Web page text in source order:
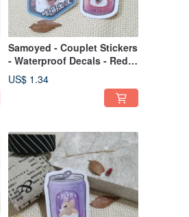
Samoyed - Couplet Stickers
- Waterproof Decals - Red
Envelopes - Spring Festival
Couplets - Lucky Stickers -
US$ 1.34